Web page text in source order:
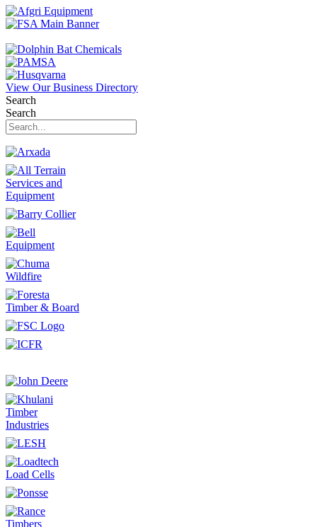
View Our Business Directory
Search
Search